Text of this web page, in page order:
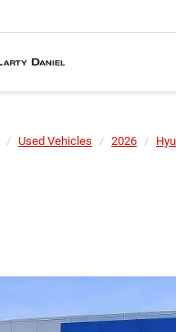
Used Vehicles 2026